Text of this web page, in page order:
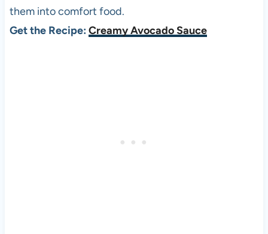
them into comfort food.
Get the Recipe: Creamy Avocado Sauce